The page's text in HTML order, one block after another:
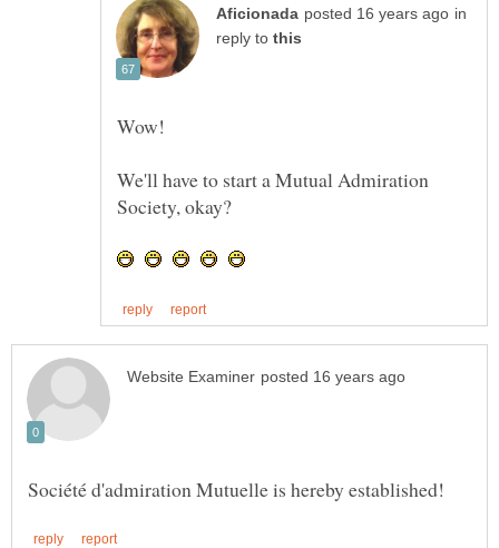
in
reply to
We'll have to start a Mutual Admiration